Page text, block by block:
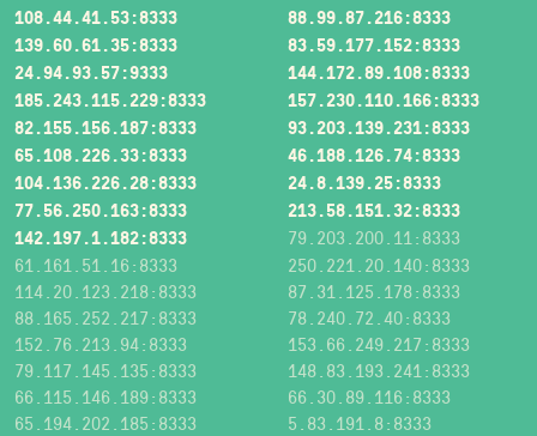
108.44.41.53:8333
88.99.87.216:8333
139.60.61.35:8333
83.59.177.152:8333
24.94.93.57:9333
144.172.89.108:8333
185.243.115.229:8333
157.230.110.166:8333
82.155.156.187:8333
93.203.139.231:8333
65.108.226.33:8333
46.188.126.74:8333
104.136.226.28:8333
24.8.139.25:8333
77.56.250.163:8333
213.58.151.32:8333
142.197.1.182:8333
79.203.200.11:8333
61.161.51.16:8333
250.221.20.140:8333
114.20.123.218:8333
87.31.125.178:8333
88.165.252.217:8333
78.240.72.40:8333
152.76.213.94:8333
153.66.249.217:8333
79.117.145.135:8333
148.83.193.241:8333
66.115.146.189:8333
66.30.89.116:8333
65.194.202.185:8333
5.83.191.8:8333